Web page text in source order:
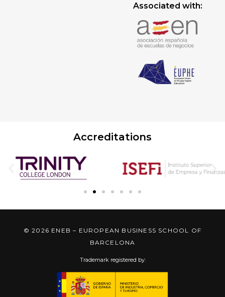
Associated with:
Accreditations
© 2026 ENEB – EUROPEAN BUSINESS SCHOOL OF
BARCELONA
Trademark registered by: